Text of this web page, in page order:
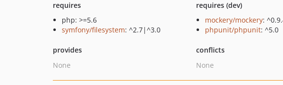
requires
php: >=5.6
symfony/filesystem: ^2.7|^3.0
requires (dev)
mockery/mockery:
phpunit/phpunit: ^5.0
provides
None
conflicts
None